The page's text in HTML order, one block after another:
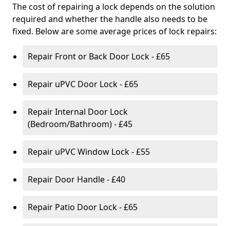
The cost of repairing a lock depends on the solution
required and whether the handle also needs to be
fixed. Below are some average prices of lock repairs:
Repair Front or Back Door Lock - £65
Repair uPVC Door Lock - £65
Repair Internal Door Lock
(Bedroom/Bathroom) - £45
Repair uPVC Window Lock - £55
Repair Door Handle - £40
Repair Patio Door Lock - £65